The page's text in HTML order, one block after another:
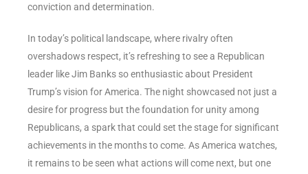
conviction and determination.
In today’s political landscape, where rivalry often
overshadows respect, it’s refreshing to see a Republican
leader like Jim Banks so enthusiastic about President
Trump’s vision for America. The night showcased not just a
desire for progress but the foundation for unity among
Republicans, a spark that could set the stage for significant
achievements in the months to come. As America watches,
it remains to be seen what actions will come next, but one